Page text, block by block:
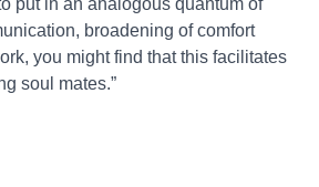
put in an analogous quantum of
broadening of comfort
you might find that this facilitates
soul mates.”